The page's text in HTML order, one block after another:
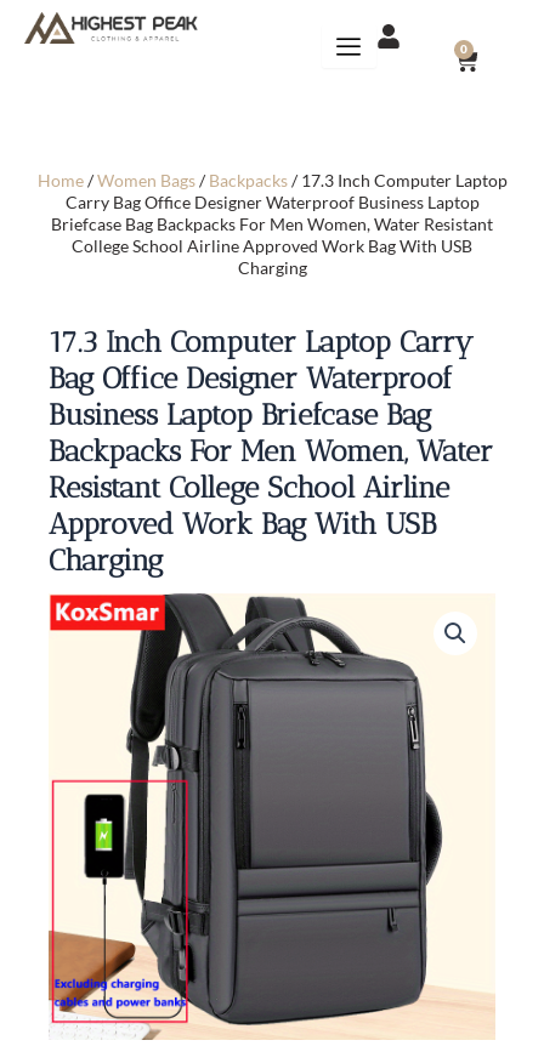
0
CART
Home/Women Bags/Backpacks/ 17.3 Inch Computer Laptop
Carry Bag Office Designer Waterproof Business Laptop
Briefcase Bag Backpacks For Men Women, Water Resistant
College School Airline Approved Work Bag With USB
Charging
17.3 Inch Computer Laptop Carry
Bag Office Designer Waterproof
Business Laptop Briefcase Bag
Backpacks For Men Women, Water
Resistant College School Airline
Approved Work Bag With USB
Charging